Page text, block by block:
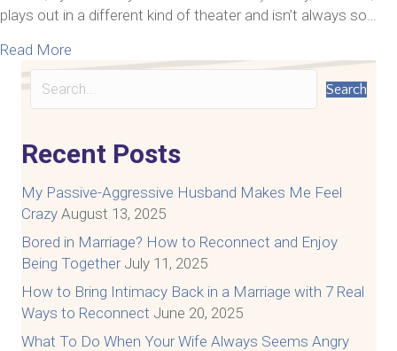
plays out in a different kind of theater and isn’t always so…
Read More
Search
Recent Posts
My Passive-Aggressive Husband Makes Me Feel
Crazy August 13, 2025
Bored in Marriage? How to Reconnect and Enjoy
Being Together July 11, 2025
How to Bring Intimacy Back in a Marriage with 7 Real
Ways to Reconnect June 20, 2025
What To Do When Your Wife Always Seems Angry